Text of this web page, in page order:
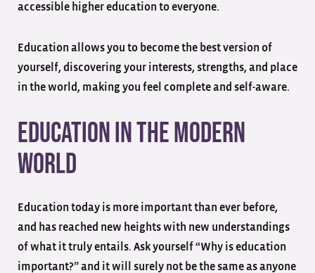
accessible higher education to everyone.
Education allows you to become the best version of
yourself, discovering your interests, strengths, and place
in the world, making you feel complete and self-aware.
Education In The Modern
World
Education today is more important than ever before,
and has reached new heights with new understandings
of what it truly entails. Ask yourself “Why is education
important?” and it will surely not be the same as anyone